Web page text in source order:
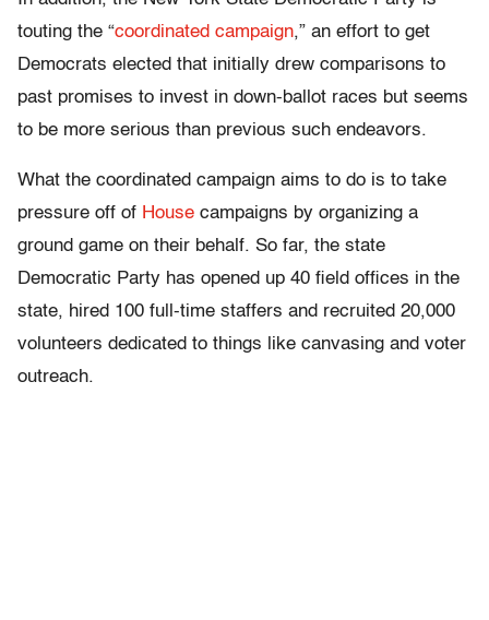
touting the “coordinated campaign,” an effort to get
Democrats elected that initially drew comparisons to
past promises to invest in down-ballot races but seems
to be more serious than previous such endeavors.
What the coordinated campaign aims to do is to take
pressure off of House campaigns by organizing a
ground game on their behalf. So far, the state
Democratic Party has opened up 40 field offices in the
state, hired 100 full-time staffers and recruited 20,000
volunteers dedicated to things like canvasing and voter
outreach.